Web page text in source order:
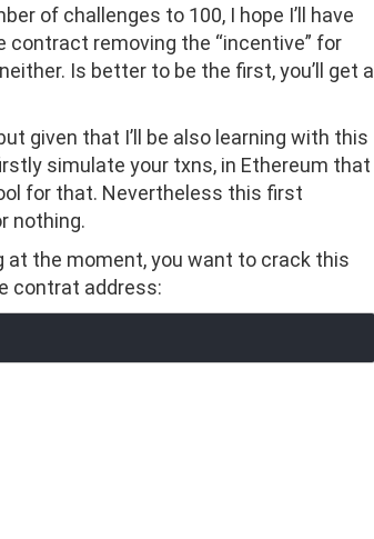
of challenges to 100, I hope I’ll have
contract removing the “incentive” for
Is better to be the first, you’ll get a
given that I’ll be also learning with this
simulate your txns, in Ethereum that
for that. Nevertheless this first
nothing.
at the moment, you want to crack this
contrat address: